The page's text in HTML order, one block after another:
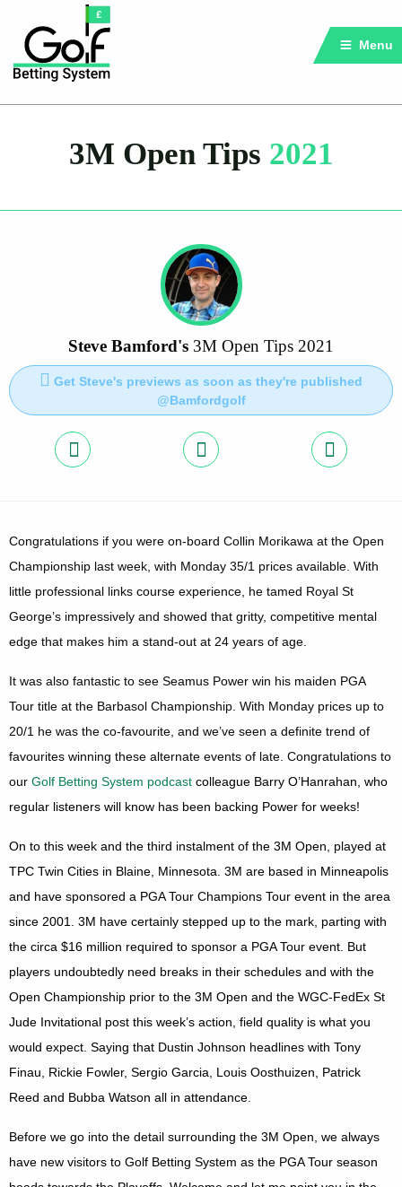
Menu
3M Open Tips 2021
Steve Bamford's 3M Open Tips 2021
Get Steve's previews as soon as they're published
@Bamfordgolf
Congratulations if you were on-board Collin Morikawa at the Open
Championship last week, with Monday 35/1 prices available. With
little professional links course experience, he tamed Royal St
George’s impressively and showed that gritty, competitive mental
edge that makes him a stand-out at 24 years of age.
It was also fantastic to see Seamus Power win his maiden PGA
Tour title at the Barbasol Championship. With Monday prices up to
20/1 he was the co-favourite, and we’ve seen a definite trend of
favourites winning these alternate events of late. Congratulations to
our Golf Betting System podcast colleague Barry O’Hanrahan, who
regular listeners will know has been backing Power for weeks!
On to this week and the third instalment of the 3M Open, played at
TPC Twin Cities in Blaine, Minnesota. 3M are based in Minneapolis
and have sponsored a PGA Tour Champions Tour event in the area
since 2001. 3M have certainly stepped up to the mark, parting with
the circa $16 million required to sponsor a PGA Tour event. But
players undoubtedly need breaks in their schedules and with the
Open Championship prior to the 3M Open and the WGC-FedEx St
Jude Invitational post this week’s action, field quality is what you
would expect. Saying that Dustin Johnson headlines with Tony
Finau, Rickie Fowler, Sergio Garcia, Louis Oosthuizen, Patrick
Reed and Bubba Watson all in attendance.
Before we go into the detail surrounding the 3M Open, we always
have new visitors to Golf Betting System as the PGA Tour season